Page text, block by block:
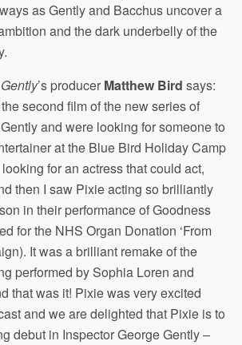
as Gently and Bacchus uncover a
and the dark underbelly of the
’s producer Matthew Bird says:
second film of the new series of
and were looking for someone to
at the Blue Bird Holiday Camp
for an actress that could act,
then I saw Pixie acting so brilliantly
in their performance of Goodness
for the NHS Organ Donation ‘From
It was a brilliant remake of the
performed by Sophia Loren and
that was it! Pixie was very excited
and we are delighted that Pixie is to
debut in Inspector George Gently –